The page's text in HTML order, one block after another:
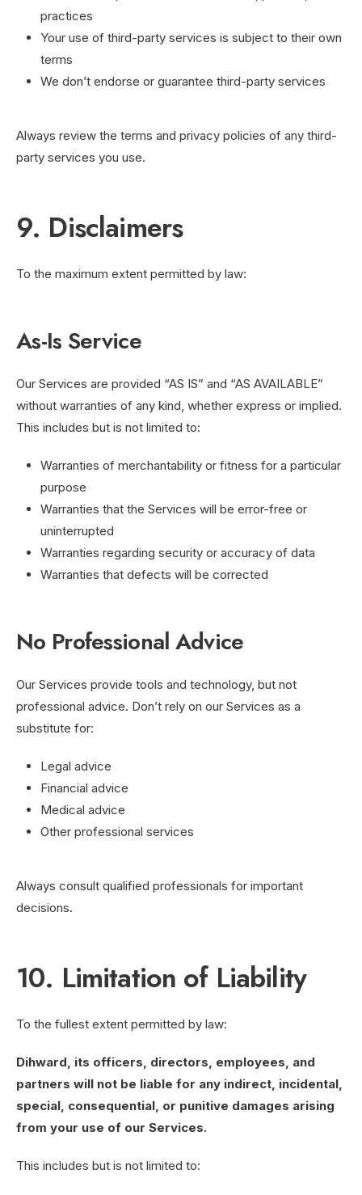
practices
Your use of third-party services is subject to their own
terms
We don’t endorse or guarantee third-party services
Always review the terms and privacy policies of any third-
party services you use.
9. Disclaimers
To the maximum extent permitted by law:
As-Is Service
Our Services are provided “AS IS” and “AS AVAILABLE”
without warranties of any kind, whether express or implied.
This includes but is not limited to:
Warranties of merchantability or fitness for a particular
purpose
Warranties that the Services will be error-free or
uninterrupted
Warranties regarding security or accuracy of data
Warranties that defects will be corrected
No Professional Advice
Our Services provide tools and technology, but not
professional advice. Don’t rely on our Services as a
substitute for:
Legal advice
Financial advice
Medical advice
Other professional services
Always consult qualified professionals for important
decisions.
10. Limitation of Liability
To the fullest extent permitted by law:
Dihward, its officers, directors, employees, and
partners will not be liable for any indirect, incidental,
special, consequential, or punitive damages arising
from your use of our Services.
This includes but is not limited to: